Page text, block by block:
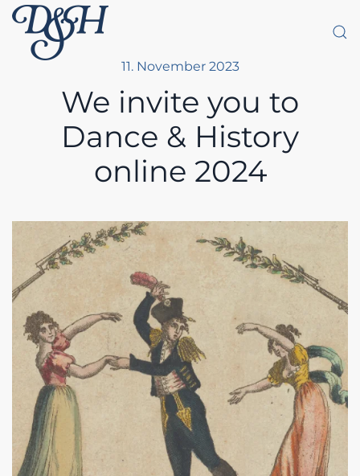
Skip to main content
11. November 2023
We invite you to
Dance & History
online 2024